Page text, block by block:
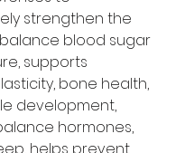
strengthen the
blood sugar
supports
bone health,
development,
hormones,